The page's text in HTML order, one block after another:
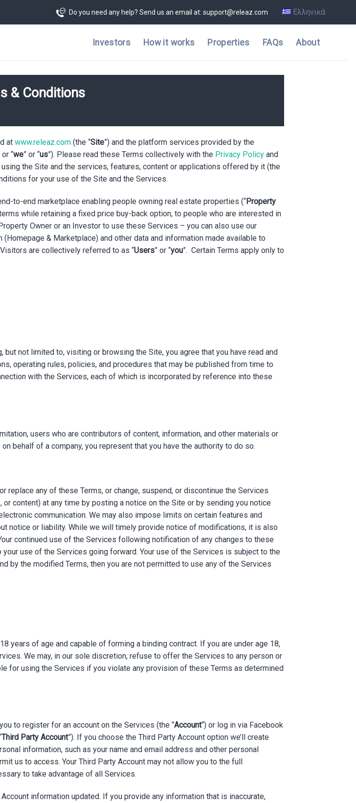
Do you need any help? Send us an email at: support@releaz.com Ελληνικά
Investors How it works Properties FAQs About
& Conditions
at www.releaz.com (the “Site”) and the platform services provided by the
or “we” or “us”). Please read these Terms collectively with the Privacy Policy and
the Site and the services, features, content or applications offered by it (the
for your use of the Site and the Services.
to-end marketplace enabling people owning real estate properties (“Property
while retaining a fixed price buy-back option, to people who are interested in
Property Owner or an Investor to use these Services – you can also use our
& Marketplace) and other data and information made available to
are collectively referred to as “Users” or “you”. Certain Terms apply only to
not limited to, visiting or browsing the Site, you agree that you have read and
operating rules, policies, and procedures that may be published from time to
with the Services, each of which is incorporated by reference into these
users who are contributors of content, information, and other materials or
behalf of a company, you represent that you have the authority to do so.
any of these Terms, or change, suspend, or discontinue the Services
content) at any time by posting a notice on the Site or by sending you notice
communication. We may also impose limits on certain features and
notice or liability. While we will timely provide notice of modifications, it is also
continued use of the Services following notification of any changes to these
use of the Services going forward. Your use of the Services is subject to the
by the modified Terms, then you are not permitted to use any of the Services
years of age and capable of forming a binding contract. If you are under age 18,
We may, in our sole discretion, refuse to offer the Services to any person or
for using the Services if you violate any provision of these Terms as determined
to register for an account on the Services (the “Account“) or log in via Facebook
Third Party Account”). If you choose the Third Party Account option we’ll create
information, such as your name and email address and other personal
us to access. Your Third Party Account may not allow you to the full
to take advantage of all Services.
information updated. If you provide any information that is inaccurate,